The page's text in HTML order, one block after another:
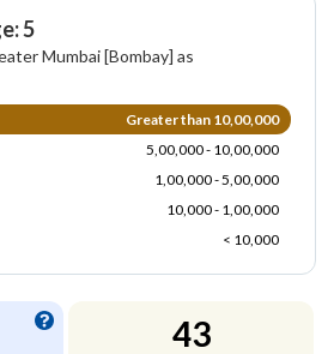
5
Mumbai [Bombay] as
Greater than 10,00,000
5,00,000 - 10,00,000
1,00,000 - 5,00,000
10,000 - 1,00,000
< 10,000
43